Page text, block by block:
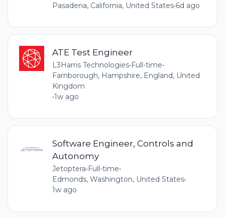
Pasadena, California, United States•6d ago
ATE Test Engineer
L3Harris Technologies•Full-time•
Farnborough, Hampshire, England, United
Kingdom
•1w ago
Software Engineer, Controls and
Autonomy
Jetoptera•Full-time•
Edmonds, Washington, United States•
1w ago